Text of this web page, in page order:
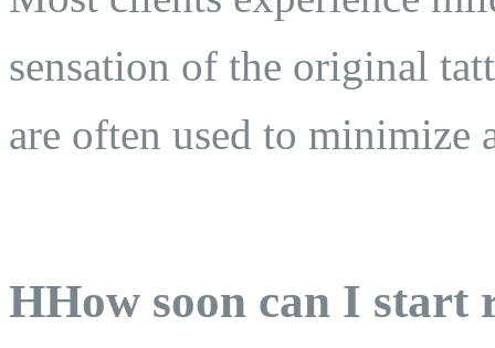
sensation of the original
are often used to minimize
HHow soon can I start